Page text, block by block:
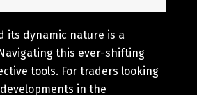
its dynamic nature is a
this ever-shifting
tools. For traders looking
in the